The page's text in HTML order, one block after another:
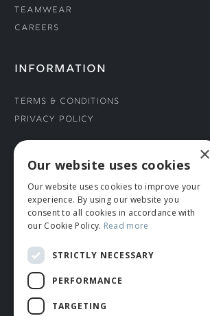
Teamwear
Careers
INFORMATION
Terms & Conditions
Privacy Policy
CONNECT WITH US
Tel: 01706 882444
Contact Us
×
Our website uses cookies
Our website uses cookies to improve your
experience. By using our website you
consent to all cookies in accordance with
our Cookie Policy. Read more
STRICTLY NECESSARY
PERFORMANCE
TARGETING